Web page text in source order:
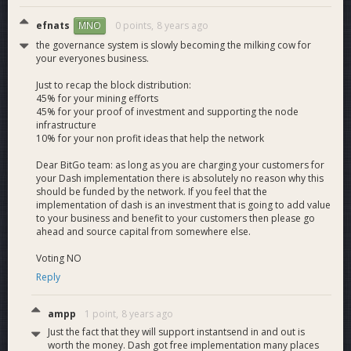
in wallets where they can have their own private key. Like all
BitGo wallets, these wallets require 2 of 3 signatures to
spend. The three keys are 1) a key controlled by BitGo unique
to that wallet, 2) a user key kept offline or stored encrypted
a 3rd party. Together with our policy framework, this
approach provides secure, easy access to funds and provides
redundancy in the case of a lost or compromised key.
Multisig is essential to BitGo's product offering and will be
first-class within our Dash product as well.
In addition to the engineering, our solutions team will help
onboard new customers and help them integrate Dash into
their systems. Our support staff will handle inbound customer
questions and help resolve any difficulties while working with
BitGo intends to use the acquired funds primarily to pay for
BitGo is a Silicon Valley company with engineers coming
from Google, Microsoft, Facebook, Uber, and Tesla, and
pays salaries competitive with those companies, which are
efnats MNO 0 points, 8 years ago
the governance system is slowly becoming the milking cow for
your everyones business.
Just to recap the block distribution:
45% for your mining efforts
45% for your proof of investment and supporting the node
infrastructure
10% for your non profit ideas that help the network
Dear BitGo team: as long as you are charging your customers for
your Dash implementation there is absolutely no reason why this
should be funded by the network. If you feel that the
implementation of dash is an investment that is going to add value
to your business and benefit to your customers then please go
ahead and source capital from somewhere else.
Voting NO
Reply
ampp 1 point, 8 years ago
Just the fact that they will support instantsend in and out is
worth the money. Dash got free implementation many places